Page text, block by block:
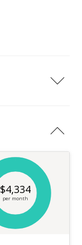
$4,334
per month